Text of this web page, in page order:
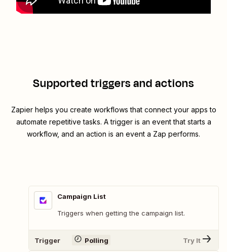
Supported triggers and actions
Zapier helps you create workflows that connect your apps to
automate repetitive tasks. A trigger is an event that starts a
workflow, and an action is an event a Zap performs.
Campaign List
Triggers when getting the campaign list.
Trigger Polling Try It